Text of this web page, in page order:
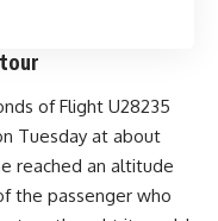
of Flight U28235
Tuesday at about
reached an altitude
the passenger who